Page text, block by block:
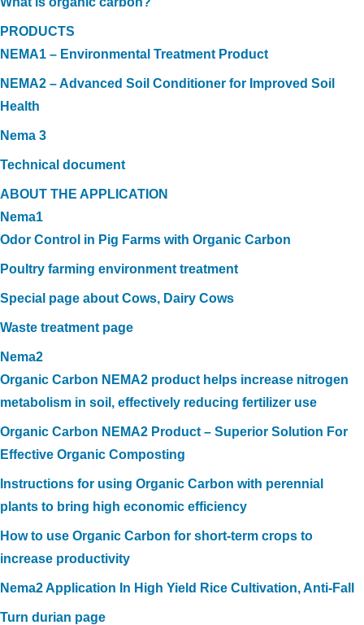
PRODUCTS
NEMA1 – Environmental Treatment Product
NEMA2 – Advanced Soil Conditioner for Improved Soil
Health
Nema 3
Technical document
ABOUT THE APPLICATION
Nema1
Odor Control in Pig Farms with Organic Carbon
Poultry farming environment treatment
Special page about Cows, Dairy Cows
Waste treatment page
Nema2
Organic Carbon NEMA2 product helps increase nitrogen
metabolism in soil, effectively reducing fertilizer use
Organic Carbon NEMA2 Product – Superior Solution For
Effective Organic Composting
Instructions for using Organic Carbon with perennial
plants to bring high economic efficiency
How to use Organic Carbon for short-term crops to
increase productivity
Nema2 Application In High Yield Rice Cultivation, Anti-Fall
Turn durian page